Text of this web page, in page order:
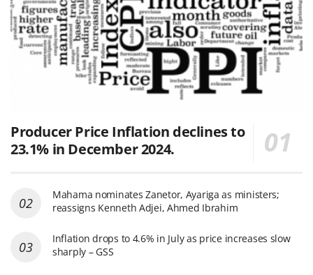
Producer Price Inflation declines to
23.1% in December 2024.
Mahama nominates Zanetor, Ayariga as ministers;
reassigns Kenneth Adjei, Ahmed Ibrahim
Inflation drops to 4.6% in July as price increases slow
sharply – GSS